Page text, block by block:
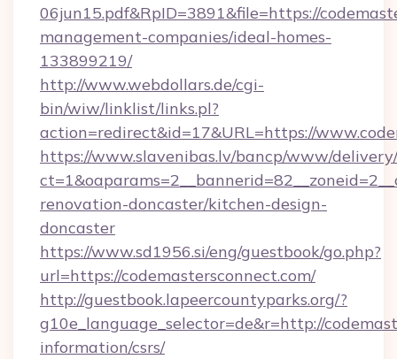
06jun15.pdf&RpID=3891&file=https://
management-companies/ideal-homes-
133899219/
http://www.webdollars.de/cgi-
bin/wiw/linklist/links.pl?
action=redirect&id=17&URL=https://
https://www.slavenibas.lv/bancp/www/
renovation-doncaster/kitchen-design-
doncaster
https://www.sd1956.si/eng/guestbook/go.php?
url=https://codemastersconnect.com/
http://guestbook.lapeercountyparks.org/?
g10e_language_selector=de&r=http://
information/csrs/